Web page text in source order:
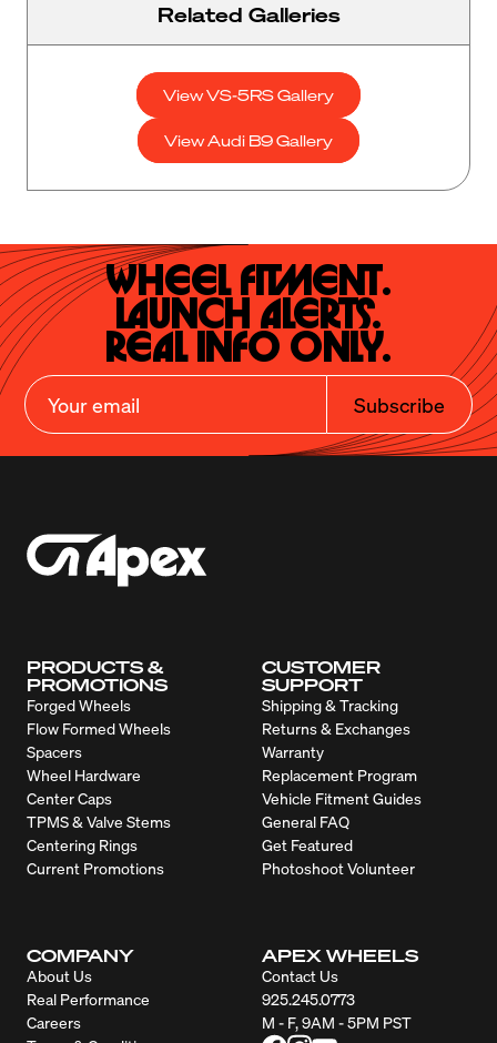
Related Galleries
View VS-5RS Gallery
View Audi B9 Gallery
Wheel Fitment.
Launch Alerts.
Real Info Only.
Subscribe
PRODUCTS &
PROMOTIONS
Forged Wheels
Flow Formed Wheels
Spacers
Wheel Hardware
Center Caps
TPMS & Valve Stems
Centering Rings
Current Promotions
CUSTOMER
SUPPORT
Shipping & Tracking
Returns & Exchanges
Warranty
Replacement Program
Vehicle Fitment Guides
General FAQ
Get Featured
Photoshoot Volunteer
COMPANY
About Us
Real Performance
Careers
APEX WHEELS
Contact Us
925.245.0773
M - F, 9AM - 5PM PST